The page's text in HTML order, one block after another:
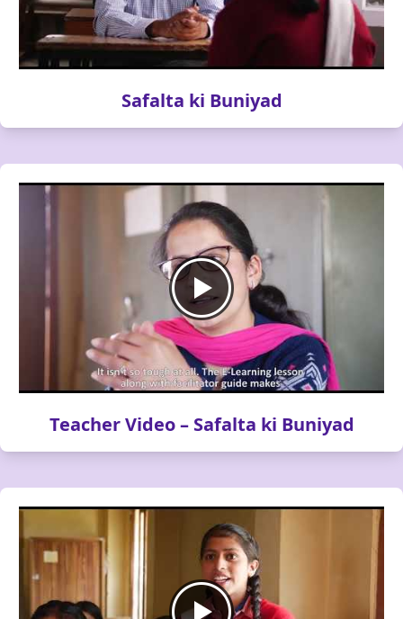
Safalta ki Buniyad
Teacher Video – Safalta ki Buniyad